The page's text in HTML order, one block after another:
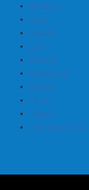
Finance
Food
Health
Law
Manga
Marketing
Sports
Tech
Travel
Trending Now